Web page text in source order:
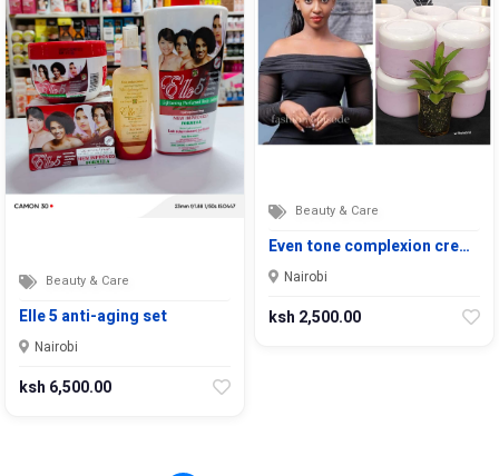
Beauty & Care
Elle 5 anti-aging set
Nairobi
ksh 6,500.00
Beauty & Care
Even tone complexion cre…
Nairobi
ksh 2,500.00